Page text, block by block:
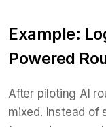
Example:
Powered
After piloting AI
mixed. Instead of